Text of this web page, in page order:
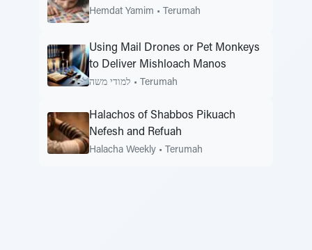
Hemdat Yamim • Terumah
Using Mail Drones or Pet Monkeys
to Deliver Mishloach Manos
למודי משה • Terumah
Halachos of Shabbos Pikuach
Nefesh and Refuah
Halacha Weekly • Terumah